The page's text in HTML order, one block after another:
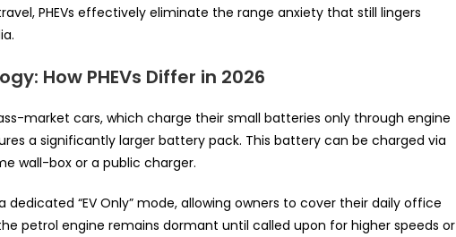
PHEVs effectively eliminate the range anxiety that still lingers
How PHEVs Differ in 2026
market cars, which charge their small batteries only through engine
a significantly larger battery pack. This battery can be charged via
wall-box or a public charger.
dedicated “EV Only” mode, allowing owners to cover their daily office
petrol engine remains dormant until called upon for higher speeds or